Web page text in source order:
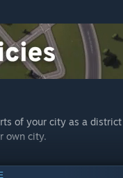
most far-out radio
at a road repair.
of your city as a
own city.